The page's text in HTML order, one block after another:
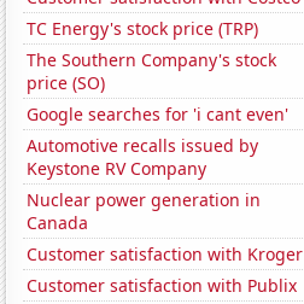
TC Energy's stock price (TRP)
The Southern Company's stock
price (SO)
Google searches for 'i cant even'
Automotive recalls issued by
Keystone RV Company
Nuclear power generation in
Canada
Customer satisfaction with Kroger
Customer satisfaction with Publix